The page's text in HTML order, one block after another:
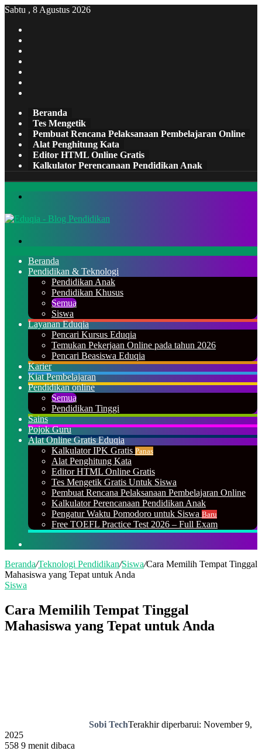
Sabtu , 8 Agustus 2026
Beranda
Tes Mengetik
Pembuat Rencana Pelaksanaan Pembelajaran Online
Alat Penghitung Kata
Editor HTML Online Gratis
Kalkulator Perencanaan Pendidikan Anak
Beranda
Pendidikan & Teknologi
Pendidikan Anak
Pendidikan Khusus
Semua
Siswa
Layanan Eduqia
Pencari Kursus Eduqia
Temukan Pekerjaan Online pada tahun 2026
Pencari Beasiswa Eduqia
Karier
Kiat Pembelajaran
Pendidikan online
Semua
Pendidikan Tinggi
Sains
Pojok Guru
Alat Online Gratis Eduqia
Kalkulator IPK Gratis Panas
Alat Penghitung Kata
Editor HTML Online Gratis
Tes Mengetik Gratis Untuk Siswa
Pembuat Rencana Pelaksanaan Pembelajaran Online
Kalkulator Perencanaan Pendidikan Anak
Pengatur Waktu Pomodoro untuk Siswa Baru
Free TOEFL Practice Test 2026 – Full Exam
Beranda/Teknologi Pendidikan/Siswa/Cara Memilih Tempat Tinggal
Mahasiswa yang Tepat untuk Anda
Siswa
Cara Memilih Tempat Tinggal
Mahasiswa yang Tepat untuk Anda
Sobi TechTerakhir diperbarui: November 9,
2025
558 9 menit dibaca